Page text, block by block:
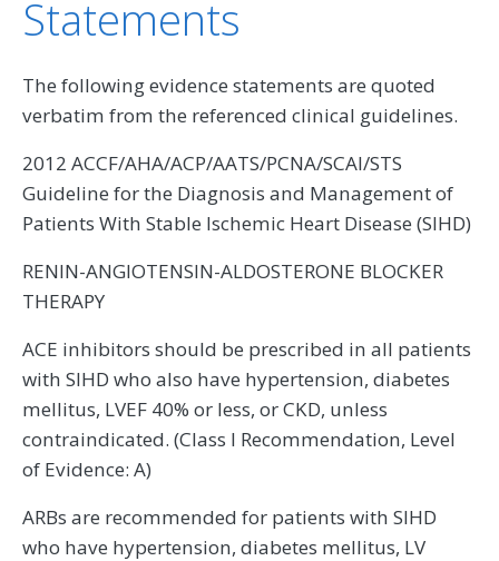
Statements
The following evidence statements are quoted
verbatim from the referenced clinical guidelines.
2012 ACCF/AHA/ACP/AATS/PCNA/SCAI/STS
Guideline for the Diagnosis and Management of
Patients With Stable Ischemic Heart Disease (SIHD)
RENIN-ANGIOTENSIN-ALDOSTERONE BLOCKER
THERAPY
ACE inhibitors should be prescribed in all patients
with SIHD who also have hypertension, diabetes
mellitus, LVEF 40% or less, or CKD, unless
contraindicated. (Class I Recommendation, Level
of Evidence: A)
ARBs are recommended for patients with SIHD
who have hypertension, diabetes mellitus, LV